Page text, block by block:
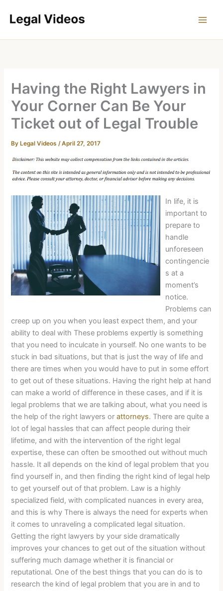
Having the Right Lawyers in
Your Corner Can Be Your
Ticket out of Legal Trouble
By Legal Videos/April 27, 2017
In life, it is
important to
prepare to
handle
unforeseen
contingencie
s at a
moment’s
notice.
Problems can
creep up on you when you least expect them, and your
ability to deal with These problems expertly is something
that you need to inculcate in yourself. No one wants to be
stuck in bad situations, but that is just the way of life and
there are times when you would have to put in some effort
to get out of these situations. Having the right help at hand
can make a world of difference in these cases, and if it is
legal problems that we are talking about, what you need is
the help of the right lawyers orattorneys. There are quite a
lot of legal hassles that can affect people during their
lifetime, and with the intervention of the right legal
expertise, these can often be smoothed out without much
hassle. It all depends on the kind of legal problem that you
find yourself in, and then finding the right kind of legal help
to get yourself out of that problem. Law is a highly
specialized field, with complicated nuances in every area,
and this is why There is always the need for experts when
it comes to unraveling a complicated legal situation.
Getting the right lawyers by your side dramatically
improves your chances to get out of the situation without
suffering much damage whether it is financial or
reputational. One of the best things that you can do is to
research the kind of legal problem that you are in and to